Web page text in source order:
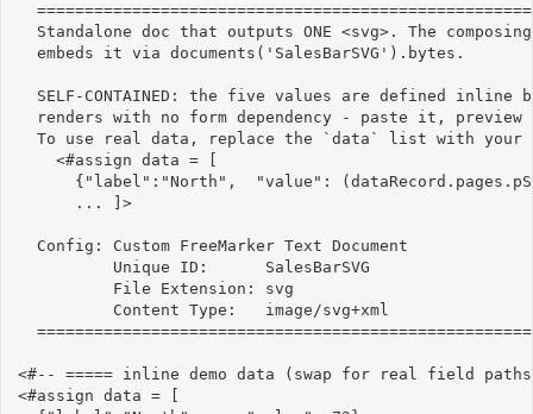
Standalone doc that outputs ONE <svg>. The
  embeds it via documents('SalesBarSVG').bytes.
SELF-CONTAINED: the five values are defined inline
renders with no form dependency - paste it, preview
To use real data, replace the `data` list with your
    <#assign data = [
{"label":"North",  "value":
      ... ]>
  Config: Custom FreeMarker Text Document
          Unique ID:      SalesBarSVG
          File Extension: svg
          Content Type:   image/svg+xml
<#-- ===== inline demo data (swap for real field
<#assign data = [